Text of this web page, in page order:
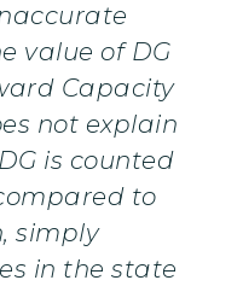
value of DG
Capacity
not explain
is counted
to
simply
in the state